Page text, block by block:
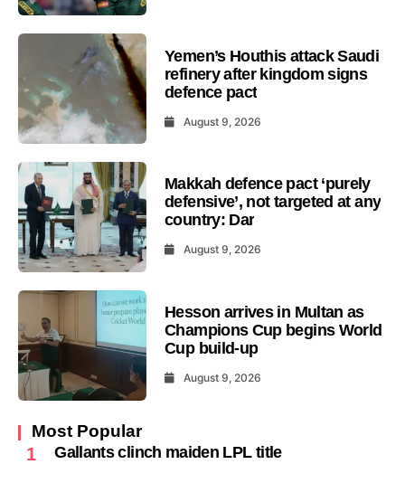
Yemen’s Houthis attack Saudi
refinery after kingdom signs
defence pact
August 9, 2026
Makkah defence pact ‘purely
defensive’, not targeted at any
country: Dar
August 9, 2026
Hesson arrives in Multan as
Champions Cup begins World
Cup build-up
August 9, 2026
Most Popular
1 Gallants clinch maiden LPL title